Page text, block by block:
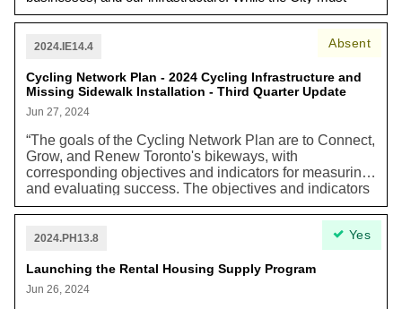
invest in meeting our emissions reduction goals, we must
making our city more resilient.”
2024.IE14.4
Cycling Network Plan - 2024 Cycling Infrastructure and
Missing Sidewalk Installation - Third Quarter Update
Jun 27, 2024
“The goals of the Cycling Network Plan are to Connect,
Grow, and Renew Toronto's bikeways, with
corresponding objectives and indicators for measuring
and evaluating success. The objectives and indicators
are aligned with a multitude of City policies including
the Official Plan, TransformTO Climate Action Strategy,
and the Vision Zero Road Safety Plan.” TransformTO is
Absent
2024.PH13.8
Launching the Rental Housing Supply Program
Jun 26, 2024
Yes